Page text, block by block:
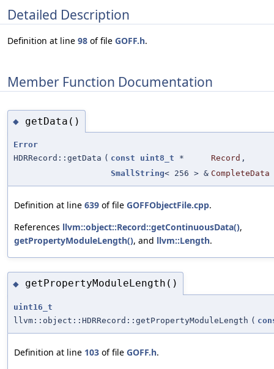
Detailed Description
Definition at line 98 of file GOFF.h.
Member Function Documentation
◆ getData()
Error
HDRRecord::getData ( const uint8_t * Record ,
SmallString< 256 > & CompleteData
Definition at line 639 of file GOFFObjectFile.cpp.
References llvm::object::Record::getContinuousData(),
getPropertyModuleLength(), and llvm::Length.
◆ getPropertyModuleLength()
uint16_t
llvm::object::HDRRecord::getPropertyModuleLength (
Definition at line 103 of file GOFF.h.